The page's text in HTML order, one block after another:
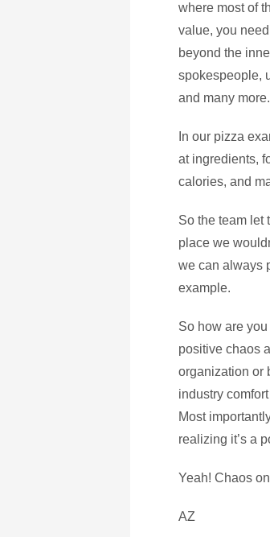
where most of
value, you
beyond the
spokespeople,
and many more.
In our pizza
at ingredients,
calories, and
So the team let
place we
we can always
example.
So how are
positive chaos
organization or
industry
Most
realizing it’s a
Yeah! Chaos
AZ